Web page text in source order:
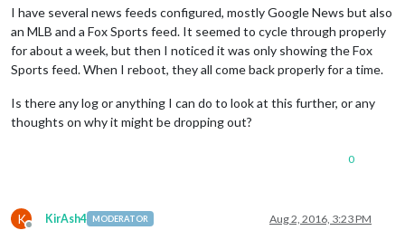
I have several news feeds configured, mostly Google News but also
an MLB and a Fox Sports feed. It seemed to cycle through properly
for about a week, but then I noticed it was only showing the Fox
Sports feed. When I reboot, they all come back properly for a time.
Is there any log or anything I can do to look at this further, or any
thoughts on why it might be dropping out?
0
K
Offline
KirAsh4 MODERATOR Aug 2, 2016, 3:23 PM